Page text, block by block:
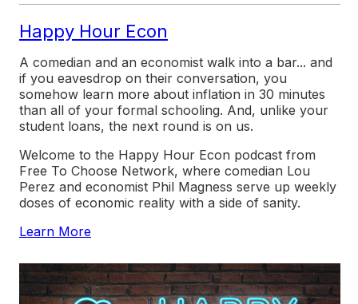
Happy Hour Econ
A comedian and an economist walk into a bar... and
if you eavesdrop on their conversation, you
somehow learn more about inflation in 30 minutes
than all of your formal schooling. And, unlike your
student loans, the next round is on us.
Welcome to the Happy Hour Econ podcast from
Free To Choose Network, where comedian Lou
Perez and economist Phil Magness serve up weekly
doses of economic reality with a side of sanity.
Learn More